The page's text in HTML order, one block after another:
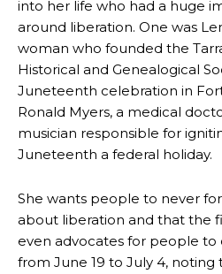
into her life who had a huge
around liberation. One was
woman who founded the
Historical and Genealogical
Juneteenth celebration in
Ronald Myers, a medical
musician responsible for
Juneteenth a federal holiday.
She wants people to never
about liberation and that the
even advocates for people
from June 19 to July 4,